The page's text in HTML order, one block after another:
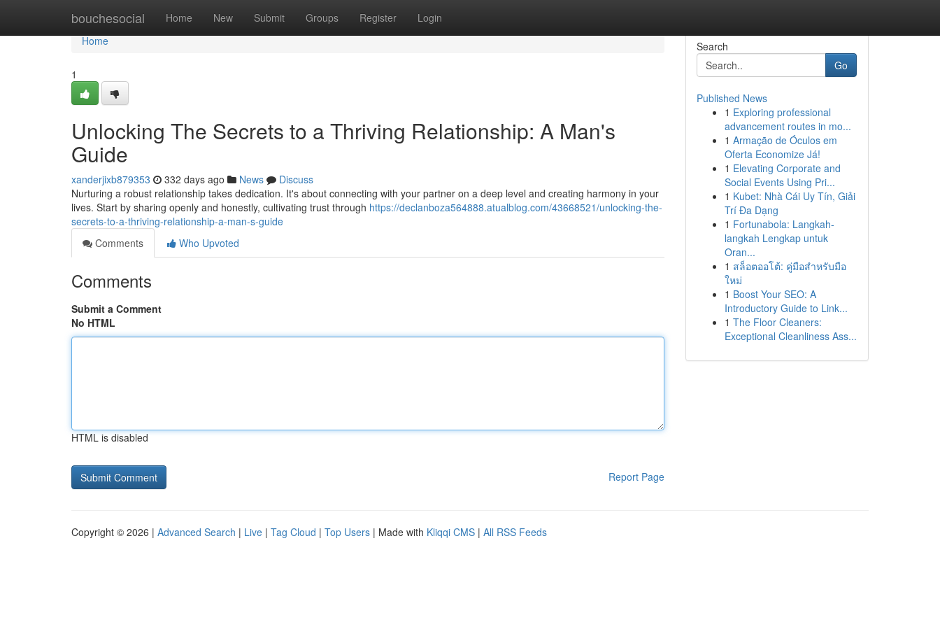
bouchesocial Home New Submit Groups Register Login
Home
Home
1
Unlocking The Secrets to a Thriving Relationship: A Man's
Guide
xanderjixb879353 332 days ago News
Discuss
Nurturing a robust relationship takes dedication. It's about connecting with your partner on a deep level and creating harmony in your
lives. Start by sharing openly and honestly, cultivating trust through https://declanboza564888.atualblog.com/43668521/unlocking-the-
secrets-to-a-thriving-relationship-a-man-s-guide
Comments
Who Upvoted
Comments
Submit a Comment
No HTML
HTML is disabled
Report Page
Search
Go
Published News
1 Exploring professional
advancement routes in mo...
1 Armação de Óculos em
Oferta Economize Já!
1 Elevating Corporate and
Social Events Using Pri...
1 Kubet: Nhà Cái Uy Tín, Giải
Trí Đa Dạng
1 Fortunabola: Langkah-
langkah Lengkap untuk
Oran...
1 สล็อตออโต้: คู่มือสำหรับมือ
ใหม่
1 Boost Your SEO: A
Introductory Guide to Link...
1 The Floor Cleaners:
Exceptional Cleanliness Ass...
Copyright © 2026 | Advanced Search | Live | Tag Cloud | Top Users | Made with Kliqqi CMS | All RSS Feeds